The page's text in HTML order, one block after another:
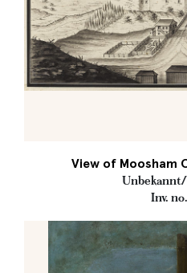
View of Moosham
Inv.